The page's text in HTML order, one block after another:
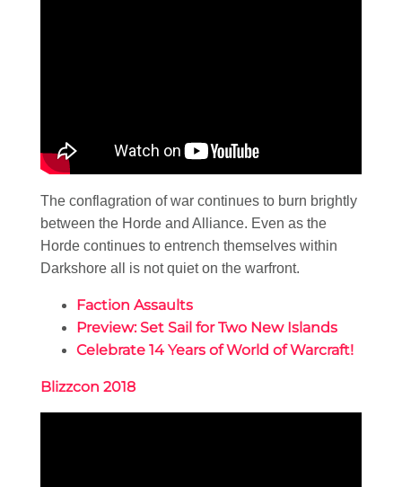
The conflagration of war continues to burn brightly
between the Horde and Alliance. Even as the
Horde continues to entrench themselves within
Darkshore all is not quiet on the warfront.
Faction Assaults
Preview: Set Sail for Two New Islands
Celebrate 14 Years of World of Warcraft!
Blizzcon 2018